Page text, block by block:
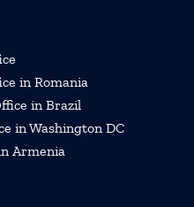
in Romania
in Brazil
in Washington DC
Armenia